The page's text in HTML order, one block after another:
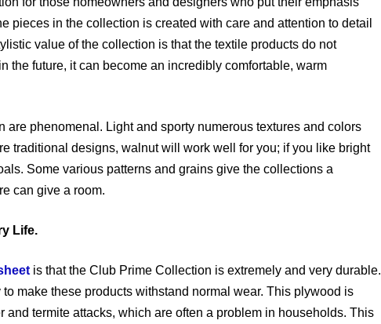
pieces in the collection is created with care and attention to detail
value of the collection is that the textile products do not
the future, it can become an incredibly comfortable, warm
phenomenal. Light and sporty numerous textures and colors
traditional designs, walnut will work well for you; if you like bright
Some various patterns and grains give the collections a
can give a room.
Life.
is that the Club Prime Collection is extremely and very durable.
make these products withstand normal wear. This plywood is
termite attacks, which are often a problem in households. This